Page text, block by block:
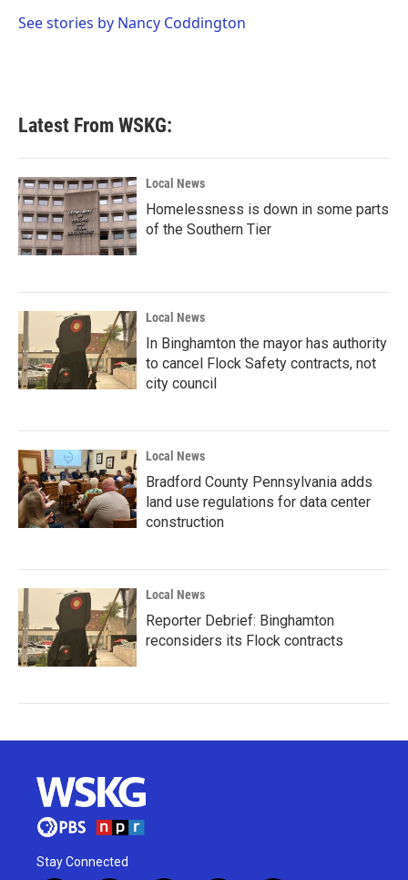
o
r
I
See stories by Nancy Coddington
Latest From WSKG:
Local News
Homelessness is down in some parts
of the Southern Tier
Local News
In Binghamton the mayor has authority
to cancel Flock Safety contracts, not
city council
Local News
Bradford County Pennsylvania adds
land use regulations for data center
construction
Local News
Reporter Debrief: Binghamton
reconsiders its Flock contracts
Stay Connected